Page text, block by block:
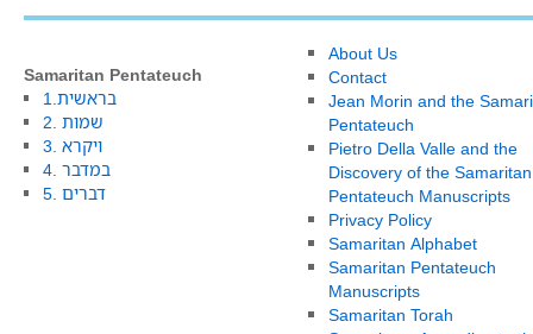
Samaritan Pentateuch
1.בראשית
2. שמות
3. ויקרא
4. במדבר
5. דברים
About Us
Contact
Jean Morin and the
Pentateuch
Pietro Della Valle and the
Discovery of the Samaritan
Pentateuch Manuscripts
Privacy Policy
Samaritan Alphabet
Samaritan Pentateuch
Manuscripts
Samaritan Torah